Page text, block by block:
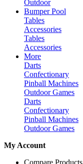
Outdoor
Bumper Pool
Tables
Accessories
Tables
Accessories
More
Darts
Confectionary
Pinball Machines
Outdoor Games
Darts
Confectionary
Pinball Machines
Outdoor Games
My Account
Compare Products